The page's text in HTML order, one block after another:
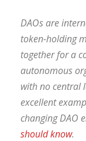
DAOs are
token-holding
together for a
autonomous
with no central
excellent
changing DAO
should know.